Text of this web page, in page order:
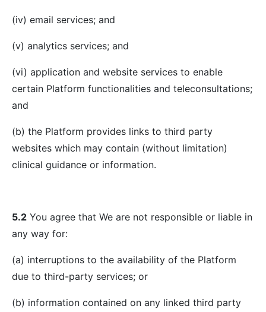
(iv) email services; and
(v) analytics services; and
(vi) application and website services to enable
certain Platform functionalities and teleconsultations;
and
(b) the Platform provides links to third party
websites which may contain (without limitation)
clinical guidance or information.
5.2 You agree that We are not responsible or liable in
any way for:
(a) interruptions to the availability of the Platform
due to third-party services; or
(b) information contained on any linked third party